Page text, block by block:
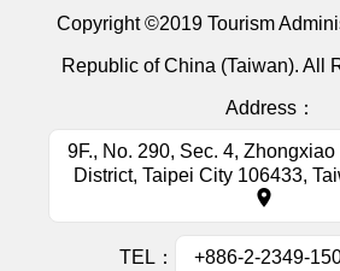
Copyright ©2019 Tourism
Republic of China (Taiwan). All
Address：
9F., No. 290, Sec. 4, Zhongxiao
District, Taipei City 106433,
TEL： +886-2-2349-